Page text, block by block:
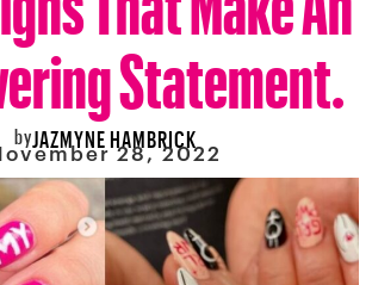
Statement.
byJAZMYNE HAMBRICK
28, 2022